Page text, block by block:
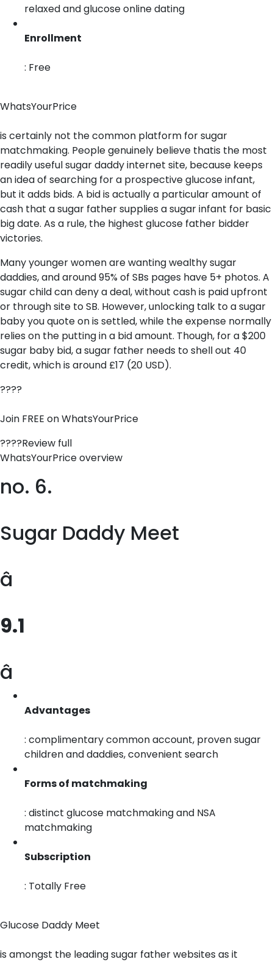
relaxed and glucose online dating
Enrollment
: Free
WhatsYourPrice
is certainly not the common platform for sugar
matchmaking. People genuinely believe thatis the most
readily useful sugar daddy internet site, because keeps
an idea of searching for a prospective glucose infant,
but it adds bids. A bid is actually a particular amount of
cash that a sugar father supplies a sugar infant for basic
big date. As a rule, the highest glucose father bidder
victories.
Many younger women are wanting wealthy sugar
daddies, and around 95% of SBs pages have 5+ photos. A
sugar child can deny a deal, without cash is paid upfront
or through site to SB. However, unlocking talk to a sugar
baby you quote on is settled, while the expense normally
relies on the putting in a bid amount. Though, for a $200
sugar baby bid, a sugar father needs to shell out 40
credit, which is around £17 (20 USD).
????
Join FREE on WhatsYourPrice
????Review full
WhatsYourPrice overview
no. 6.
Sugar Daddy Meet
â
9.1
â­
Advantages
: complimentary common account, proven sugar
children and daddies, convenient search
Forms of matchmaking
: distinct glucose matchmaking and NSA
matchmaking
Subscription
: Totally Free
Glucose Daddy Meet
is amongst the leading sugar father websites as it